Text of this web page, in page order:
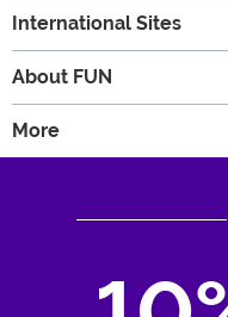
International Sites
About FUN
More